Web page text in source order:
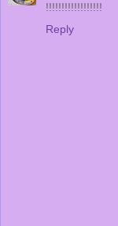
!!!!!!!!!!!!!!!!!!
Reply